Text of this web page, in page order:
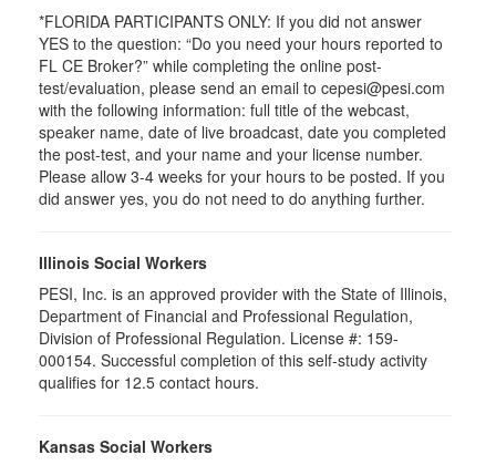
*FLORIDA PARTICIPANTS ONLY: If you did not answer
YES to the question: “Do you need your hours reported to
FL CE Broker?” while completing the online post-
test/evaluation, please send an email to cepesi@pesi.com
with the following information: full title of the webcast,
speaker name, date of live broadcast, date you completed
the post-test, and your name and your license number.
Please allow 3-4 weeks for your hours to be posted. If you
did answer yes, you do not need to do anything further.
Illinois Social Workers
PESI, Inc. is an approved provider with the State of Illinois,
Department of Financial and Professional Regulation,
Division of Professional Regulation. License #: 159-
000154. Successful completion of this self-study activity
qualifies for 12.5 contact hours.
Kansas Social Workers